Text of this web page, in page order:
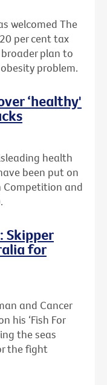
welcomed The
per cent tax
plan to
problem.
‘healthy'
health
been put on
Competition and
Skipper
for
and Cancer
his ‘Fish For
the seas
the fight